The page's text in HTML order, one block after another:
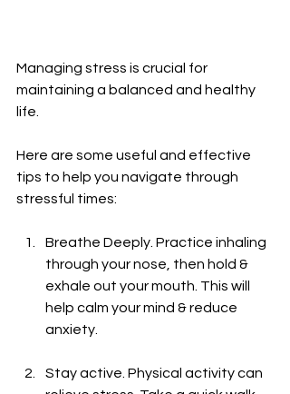
Managing stress is crucial for
maintaining a balanced and healthy
life.
Here are some useful and effective
tips to help you navigate through
stressful times:
Breathe Deeply. Practice inhaling
through your nose, then hold &
exhale out your mouth. This will
help calm your mind & reduce
anxiety.
Stay active. Physical activity can